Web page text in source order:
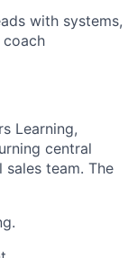
with systems,
Learning,
central
team. The